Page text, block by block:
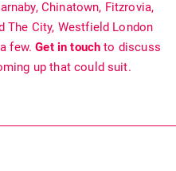
Chinatown, Fitzrovia,
The City, Westfield London
few.Get in touch to discuss
up that could suit.